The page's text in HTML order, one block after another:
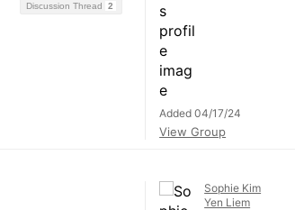
Discussion Thread 2
Added 04/17/24
View Group
Sophie Kim
Yen Liem